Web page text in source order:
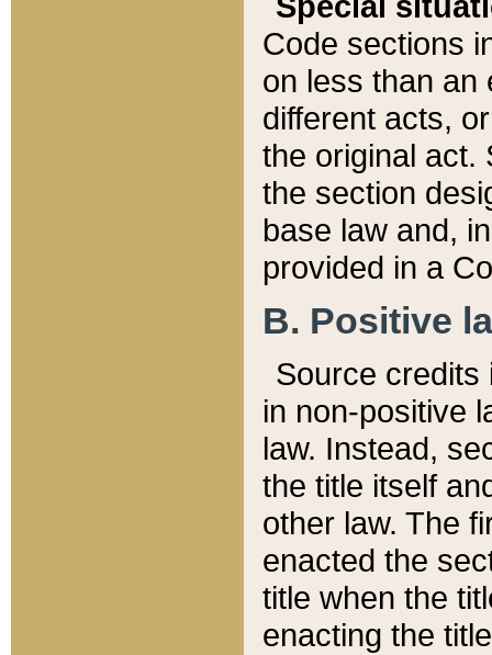
Code sections
on less than an
different acts,
the original act.
the section
base law and,
provided in a
B. Positive
Source credits
in non-positive
law. Instead,
the title itself
other law. The
enacted the
title when the
enacting the